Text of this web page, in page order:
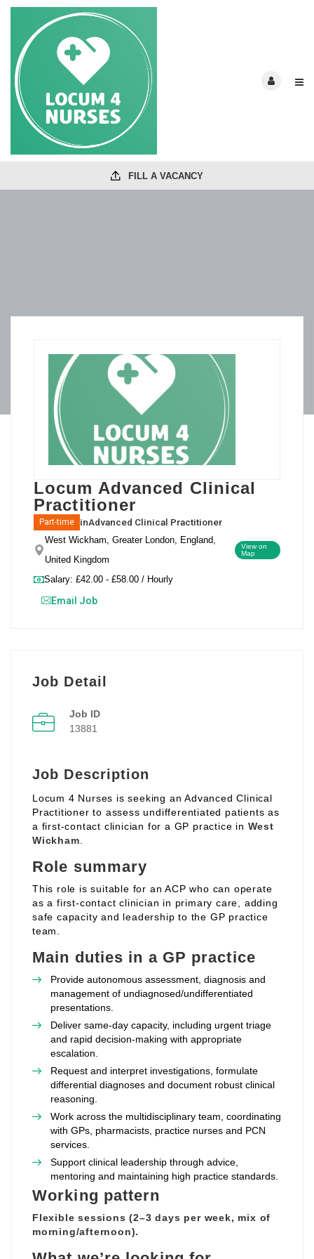
FILL A VACANCY
Locum Advanced Clinical
Practitioner
Part-time inAdvanced Clinical Practitioner
West Wickham, Greater London, England,
United Kingdom
View on
Map
Salary: £42.00 - £58.00 / Hourly
Email Job
Job Detail
Job ID
13881
Job Description
Locum 4 Nurses is seeking an Advanced Clinical
Practitioner to assess undifferentiated patients as
a first‑contact clinician for a GP practice in West
Wickham
Role summary
This role is suitable for an ACP who can operate
as a first‑contact clinician in primary care, adding
safe capacity and leadership to the GP practice
team.
Main duties in a GP practice
Provide autonomous assessment, diagnosis and
management of undiagnosed/undifferentiated
presentations.
Deliver same‑day capacity, including urgent triage
and rapid decision‑making with appropriate
escalation.
Request and interpret investigations, formulate
differential diagnoses and document robust clinical
reasoning.
Work across the multidisciplinary team, coordinating
with GPs, pharmacists, practice nurses and PCN
services.
Support clinical leadership through advice,
mentoring and maintaining high practice standards.
Working pattern
Flexible sessions (2–3 days per week, mix of
morning/afternoon).